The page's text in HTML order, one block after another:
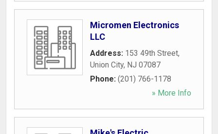
Micromen Electronics
LLC
Address: 153 49th Street,
Union City, NJ 07087
Phone: (201) 766-1178
» More Info